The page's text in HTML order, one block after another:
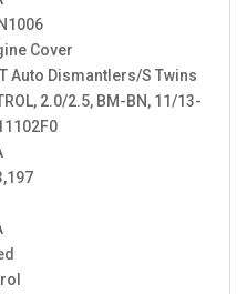
Cover
Auto Dismantlers/S Twins
2.0/2.5, BM-BN, 11/13-